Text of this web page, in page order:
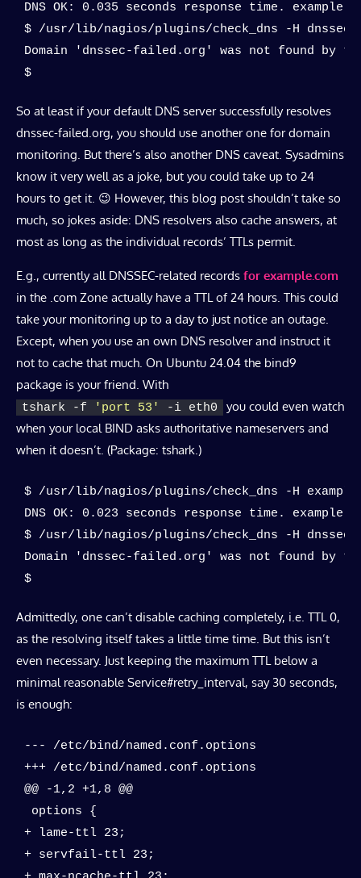
DNS OK: 0.035 seconds response time.
$ /usr/lib/nagios/plugins/check_dns -H
Domain 'dnssec-failed.org' was not found by
$
So at least if your default DNS server successfully resolves
dnssec-failed.org, you should use another one for domain
monitoring. But there’s also another DNS caveat. Sysadmins
know it very well as a joke, but you could take up to 24
hours to get it. 😉 However, this blog post shouldn’t take so
much, so jokes aside: DNS resolvers also cache answers, at
most as long as the individual records’ TTLs permit.
E.g., currently all DNSSEC-related records for example.com
in the .com Zone actually have a TTL of 24 hours. This could
take your monitoring up to a day to just notice an outage.
Except, when you use an own DNS resolver and instruct it
not to cache that much. On Ubuntu 24.04 the bind9
package is your friend. With
tshark -f 'port 53' -i eth0
you could even watch
when your local BIND asks authoritative nameservers and
when it doesn’t. (Package: tshark.)
$ /usr/lib/nagios/plugins/check_dns -H
DNS OK: 0.023 seconds response time.
$ /usr/lib/nagios/plugins/check_dns -H
Domain 'dnssec-failed.org' was not found by
$
Admittedly, one can’t disable caching completely, i.e. TTL 0,
as the resolving itself takes a little time time. But this isn’t
even necessary. Just keeping the maximum TTL below a
minimal reasonable Service#retry_interval, say 30 seconds,
is enough:
--- /etc/bind/named.conf.options
+++ /etc/bind/named.conf.options
@@ -1,2 +1,8 @@
options {
+ lame-ttl 23;
+ servfail-ttl 23;